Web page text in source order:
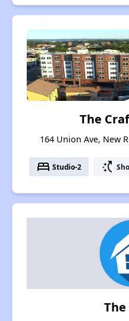
The
164 Union Ave, New
bed Studio-2 switch_access_shortcut